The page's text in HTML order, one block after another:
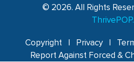
© 2026. All Rights
ThrivePOP.
Copyright | Privacy|
Report Against Forced &